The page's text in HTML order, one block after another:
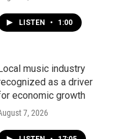
LISTEN • 1:00
music industry
as a driver
economic growth
7, 2026